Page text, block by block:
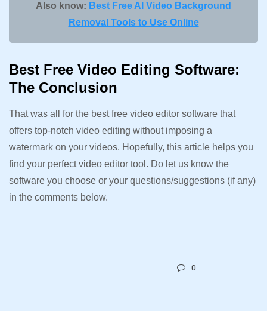
Also know: Best Free AI Video Background
Removal Tools to Use Online
Best Free Video Editing Software:
The Conclusion
That was all for the best free video editor software that
offers top-notch video editing without imposing a
watermark on your videos. Hopefully, this article helps you
find your perfect video editor tool. Do let us know the
software you choose or your questions/suggestions (if any)
in the comments below.
0